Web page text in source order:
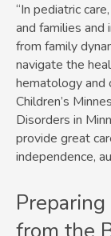
“In pediatric
and families and
from family
navigate the
hematology and
Children’s
Disorders in
provide great
independence,